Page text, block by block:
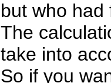
but who had
The
take into
So if you